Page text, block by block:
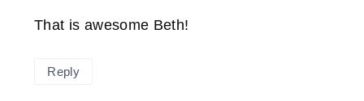
That is awesome Beth!
Reply